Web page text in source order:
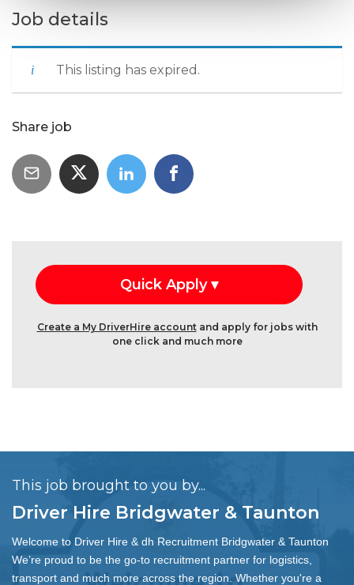
Job details
This listing has expired.
Share job
Create a My DriverHire accountand apply for jobs with
one click and much more
This job brought to you by...
Driver Hire Bridgwater & Taunton
Welcome to Driver Hire & dh Recruitment Bridgwater & Taunton
We’re proud to be the go-to recruitment partner for logistics,
transport and much more across the region. Whether you're a